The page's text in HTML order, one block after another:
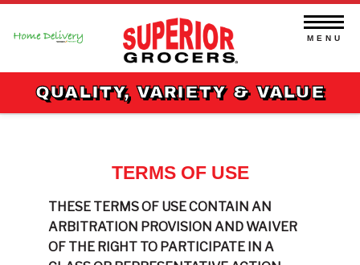
Skip
MENU
QUALITY, VARIETY & VALUE
TERMS OF USE
THESE TERMS OF USE CONTAIN AN
ARBITRATION PROVISION AND WAIVER
OF THE RIGHT TO PARTICIPATE IN A